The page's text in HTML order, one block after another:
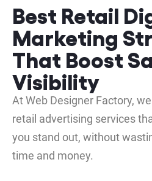
Best Retail
Marketing
That Boost
Visibility
At Web Designer Factory,
retail advertising services
you stand out, without
time and money.